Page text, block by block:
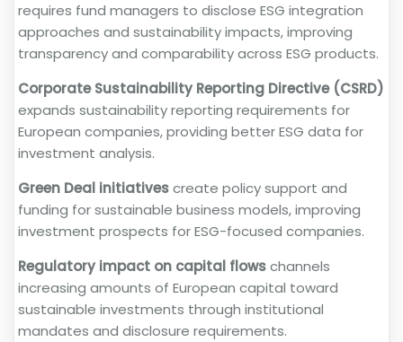
requires fund managers to disclose ESG integration
approaches and sustainability impacts, improving
transparency and comparability across ESG products.
Corporate Sustainability Reporting Directive (CSRD)
expands sustainability reporting requirements for
European companies, providing better ESG data for
investment analysis.
Green Deal initiativescreate policy support and
funding for sustainable business models, improving
investment prospects for ESG-focused companies.
Regulatory impact on capital flowschannels
increasing amounts of European capital toward
sustainable investments through institutional
mandates and disclosure requirements.